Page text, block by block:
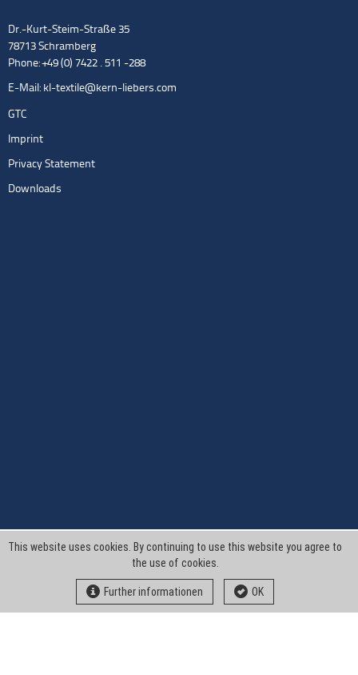
Dr.-Kurt-Steim-Straße 35
78713 Schramberg
Phone: +49 (0) 7422 . 511 -288
E-Mail: kl-textile@kern-liebers.com
GTC
Imprint
Privacy Statement
Downloads
This website uses cookies. By continuing to use this website you agree to
the use of cookies.
Further informationen OK